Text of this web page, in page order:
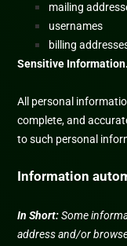
mailing
usernames
billing
Sensitive Information.
All personal
complete, and
to such personal
Information
In Short: Some
address and/or